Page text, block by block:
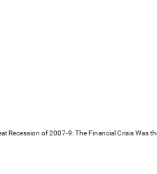
Recession of 2007-9: The Financial Crisis Was